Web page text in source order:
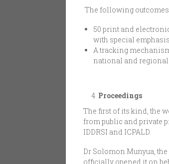
The following
50 print and
with special
A tracking
national and
Proceedings
The first of its kind, the
from public and private
IDDRSI and ICPALD.
Dr Solomon Munyua,
officially opened it on